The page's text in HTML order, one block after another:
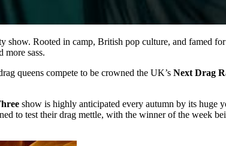
Rooted in camp, British pop culture, and famed
more sass.
queens compete to be crowned the UK’s Next Drag
show is highly anticipated every autumn by its huge
to test their drag mettle, with the winner of the week